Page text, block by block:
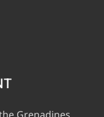
Grenadines